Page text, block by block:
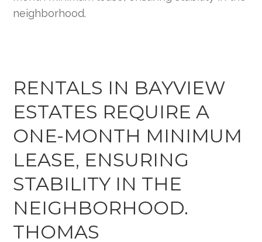
RENTALS IN BAYVIEW
ESTATES REQUIRE A
ONE-MONTH MINIMUM
LEASE, ENSURING
STABILITY IN THE
NEIGHBORHOOD.
THOMAS